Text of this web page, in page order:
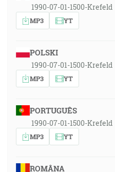
1990-07-01-1500-Krefeld
MP3 YT
POLSKI
1990-07-01-1500-Krefeld
MP3 YT
PORTUGUÊS
1990-07-01-1500-Krefeld
MP3 YT
ROMÂNA